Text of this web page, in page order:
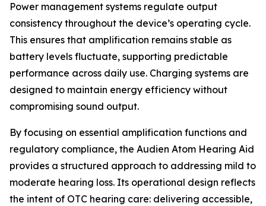
Power management systems regulate output
consistency throughout the device’s operating cycle.
This ensures that amplification remains stable as
battery levels fluctuate, supporting predictable
performance across daily use. Charging systems are
designed to maintain energy efficiency without
compromising sound output.
By focusing on essential amplification functions and
regulatory compliance, the Audien Atom Hearing Aid
provides a structured approach to addressing mild to
moderate hearing loss. Its operational design reflects
the intent of OTC hearing care: delivering accessible,